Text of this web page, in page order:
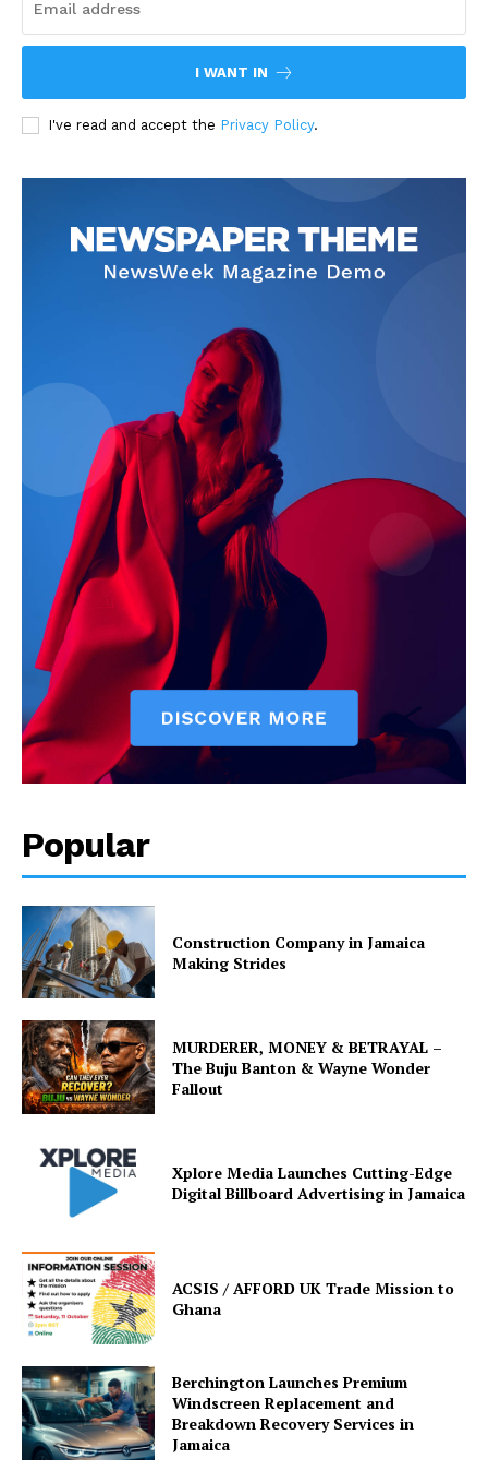
I WANT IN
I've read and accept the Privacy Policy.
Popular
Construction Company in Jamaica
Making Strides
MURDERER, MONEY & BETRAYAL –
The Buju Banton & Wayne Wonder
Fallout
Xplore Media Launches Cutting-Edge
Digital Billboard Advertising in Jamaica
ACSIS / AFFORD UK Trade Mission to
Ghana
Berchington Launches Premium
Windscreen Replacement and
Breakdown Recovery Services in
Jamaica